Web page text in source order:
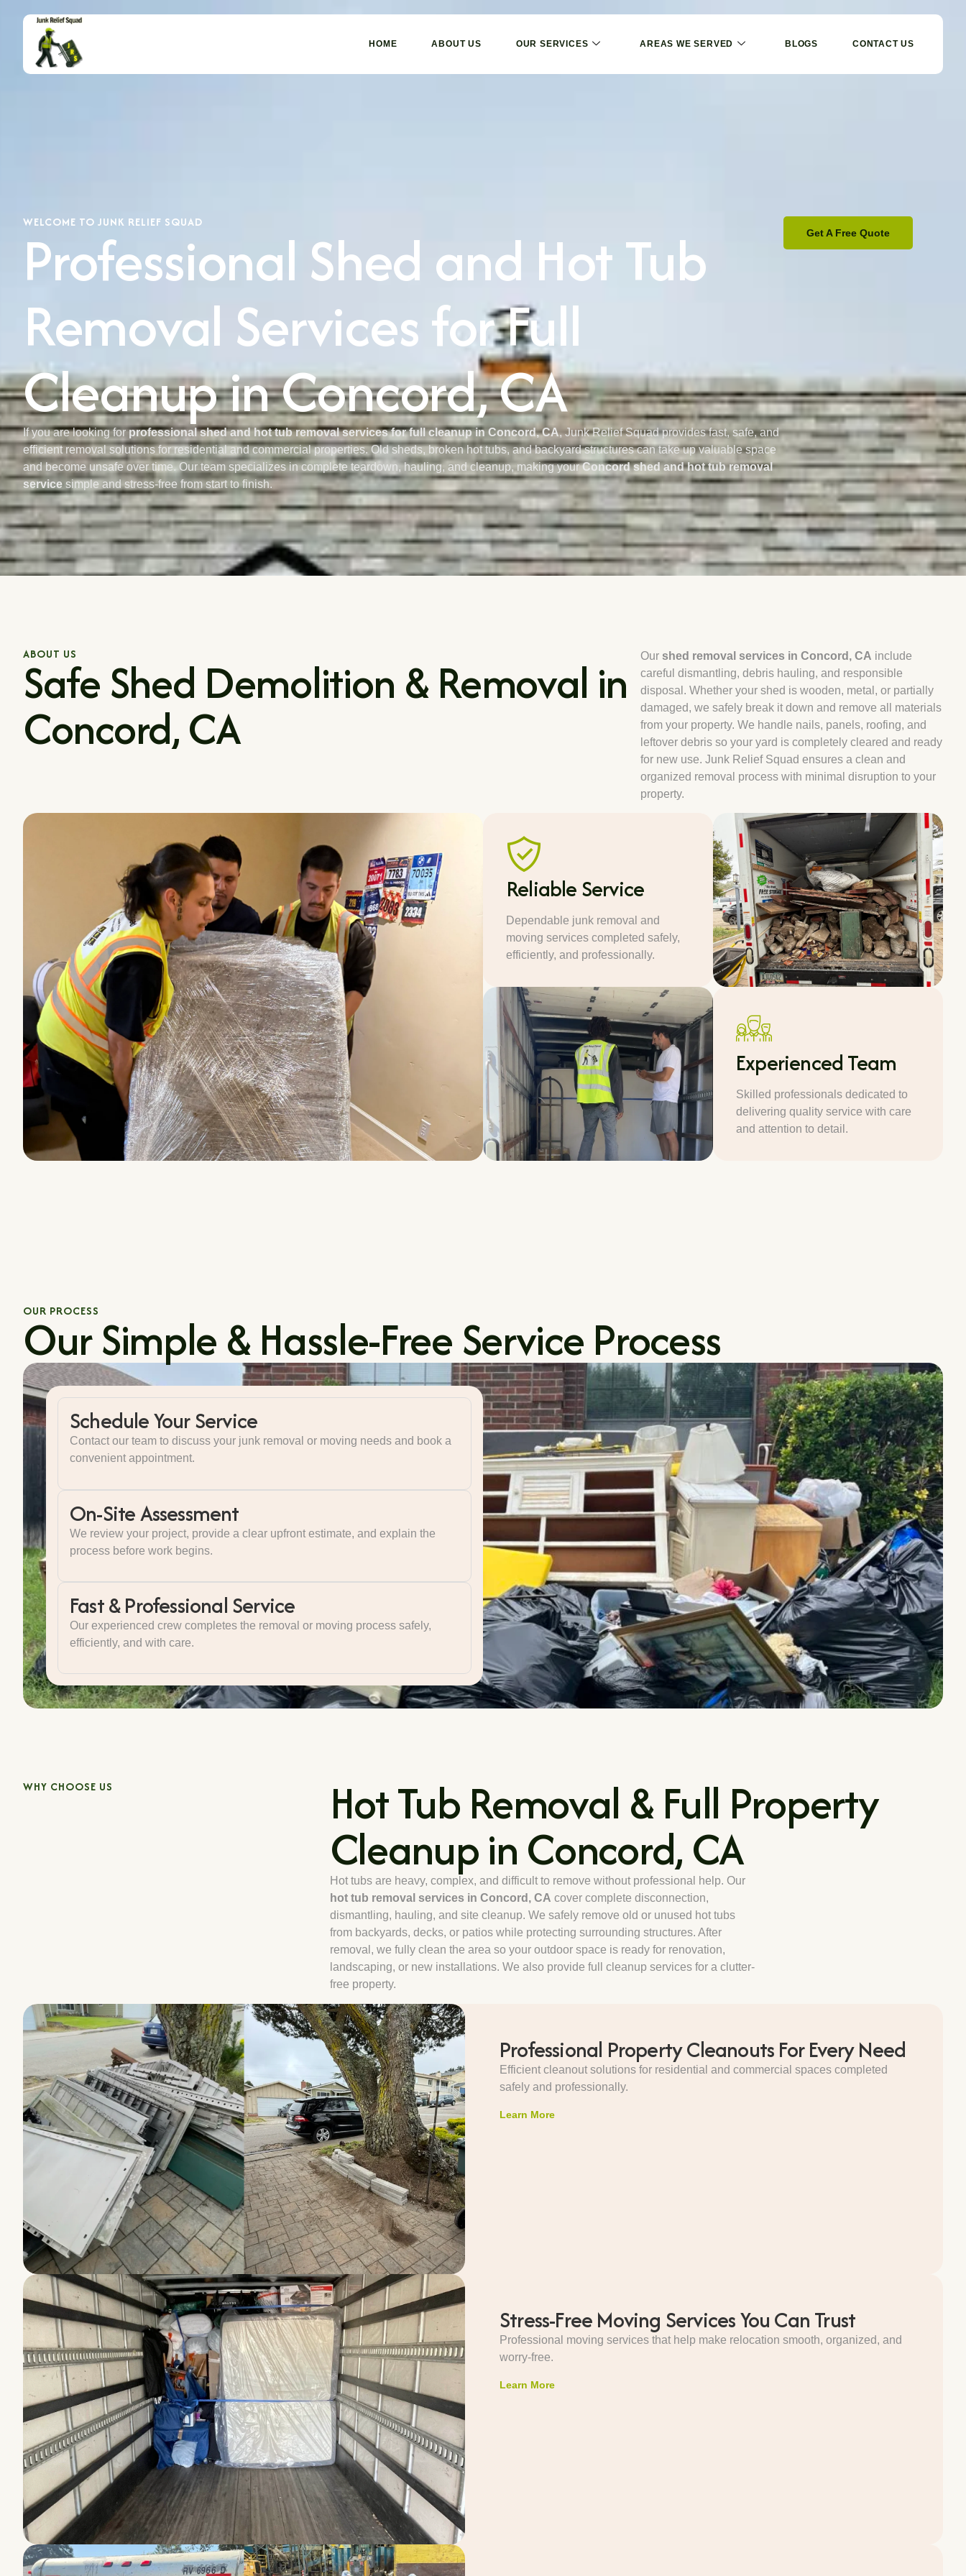
HOME ABOUT US OUR SERVICES AREAS WE SERVED BLOGS CONTACT US
WELCOME TO JUNK RELIEF SQUAD
Professional Shed and Hot Tub
Removal Services for Full
Cleanup in Concord, CA
If you are looking forprofessional shed and hot tub removal services for full cleanup in Concord, CA, Junk Relief Squad provides fast, safe, and
efficient removal solutions for residential and commercial properties. Old sheds, broken hot tubs, and backyard structures can take up valuable space
and become unsafe over time. Our team specializes in complete teardown, hauling, and cleanup, making yourConcord shed and hot tub removal
service simple and stress-free from start to finish.
Get A Free Quote
ABOUT US
Safe Shed Demolition & Removal in
Concord, CA
Ourshed removal services in Concord, CA include
careful dismantling, debris hauling, and responsible
disposal. Whether your shed is wooden, metal, or partially
damaged, we safely break it down and remove all materials
from your property. We handle nails, panels, roofing, and
leftover debris so your yard is completely cleared and ready
for new use. Junk Relief Squad ensures a clean and
organized removal process with minimal disruption to your
property.
Reliable Service
Dependable junk removal and
moving services completed safely,
efficiently, and professionally.
Experienced Team
Skilled professionals dedicated to
delivering quality service with care
and attention to detail.
Schedule Your Service
Contact our team to discuss your junk removal or moving needs and book a
convenient appointment.
On-Site Assessment
We review your project, provide a clear upfront estimate, and explain the
process before work begins.
Fast & Professional Service
Our experienced crew completes the removal or moving process safely,
efficiently, and with care.
OUR PROCESS
Our Simple & Hassle-Free Service Process
WHY CHOOSE US Hot Tub Removal & Full Property
Cleanup in Concord, CA
Hot tubs are heavy, complex, and difficult to remove without professional help. Our
hot tub removal services in Concord, CA cover complete disconnection,
dismantling, hauling, and site cleanup. We safely remove old or unused hot tubs
from backyards, decks, or patios while protecting surrounding structures. After
removal, we fully clean the area so your outdoor space is ready for renovation,
landscaping, or new installations. We also provide full cleanup services for a clutter-
free property.
Efficient cleanout solutions for residential and commercial spaces completed
safely and professionally.
Professional Property Cleanouts For Every Need
Learn More
Professional moving services that help make relocation smooth, organized, and
worry-free.
Stress-Free Moving Services You Can Trust
Learn More